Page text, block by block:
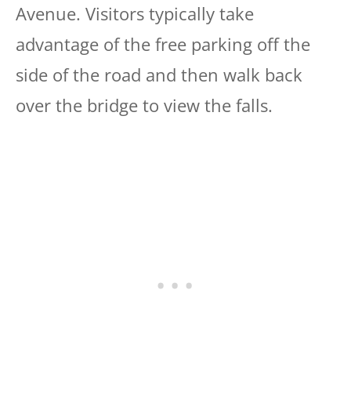
Avenue. Visitors typically take
advantage of the free parking off the
side of the road and then walk back
over the bridge to view the falls.